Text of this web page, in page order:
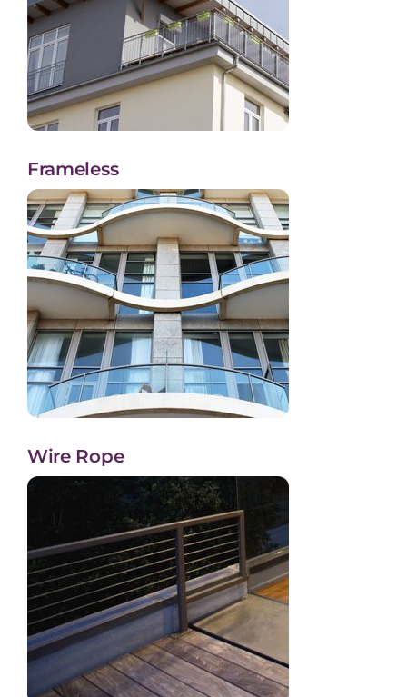
Frameless
Wire Rope